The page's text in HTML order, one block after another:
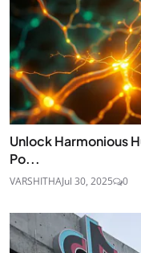
Unlock Harmonious
Po...
VARSHITHAJul 30, 2025 0